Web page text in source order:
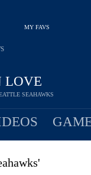
MY FAVS
LOVE
SEAHAWKS